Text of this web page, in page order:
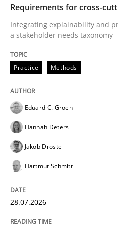
From Requirements to
Written by
21. February 2017 · 26 minutes read
READ ARTICLE
A framework to drive
Requirements for cross-
Integrating explainability and
a stakeholder needs taxonomy
Practice Methods
Eduard C. Groen
Hannah Deters
Jakob Droste
Hartmut Schmitt
28.07.2026